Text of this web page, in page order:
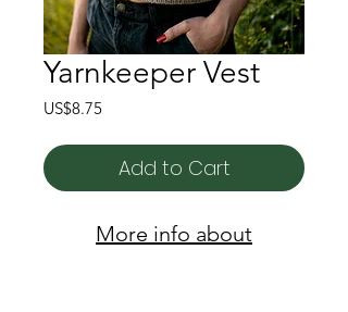
Yarnkeeper Vest
US$8.75Price
Add to Cart
More info about